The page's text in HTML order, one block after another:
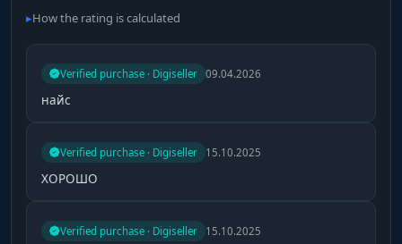
How the rating is calculated
Verified purchase · Digiseller 09.04.2026
найс
Verified purchase · Digiseller 15.10.2025
ХОРОШО
Verified purchase · Digiseller 15.10.2025